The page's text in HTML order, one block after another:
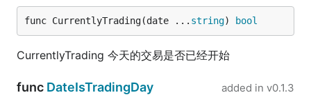
func CurrentlyTrading(date ... string) bool
CurrentlyTrading 今天的交易是否已经开始
func DateIsTradingDay added in v0.1.3